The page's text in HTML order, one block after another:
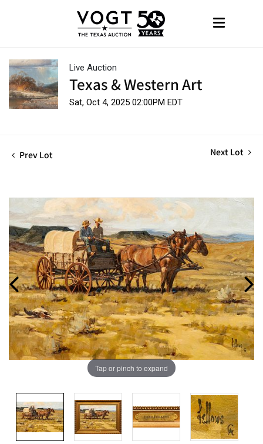
Live Auction
Texas & Western Art
Sat, Oct 4, 2025 02:00PM EDT
Prev Lot Next Lot
Tap or pinch to expand